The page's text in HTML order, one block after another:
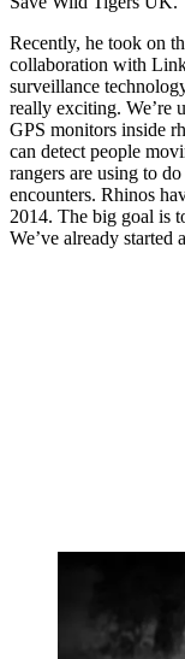
Recently, he took on
collaboration with
surveillance
really exciting. We’re
GPS monitors inside
can detect people
rangers are using to
encounters. Rhinos
2014. The big goal is
We’ve already